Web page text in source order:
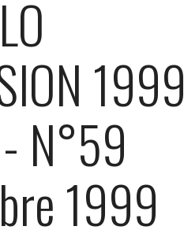
1999
N°59
1999